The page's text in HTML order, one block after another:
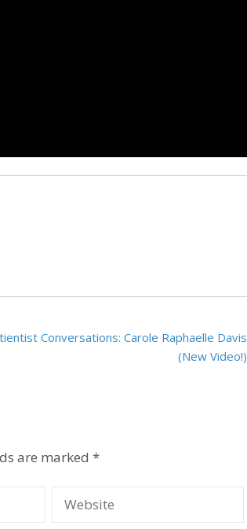
Conversations: Carole Raphaelle Davis
(New Video!)
are marked *